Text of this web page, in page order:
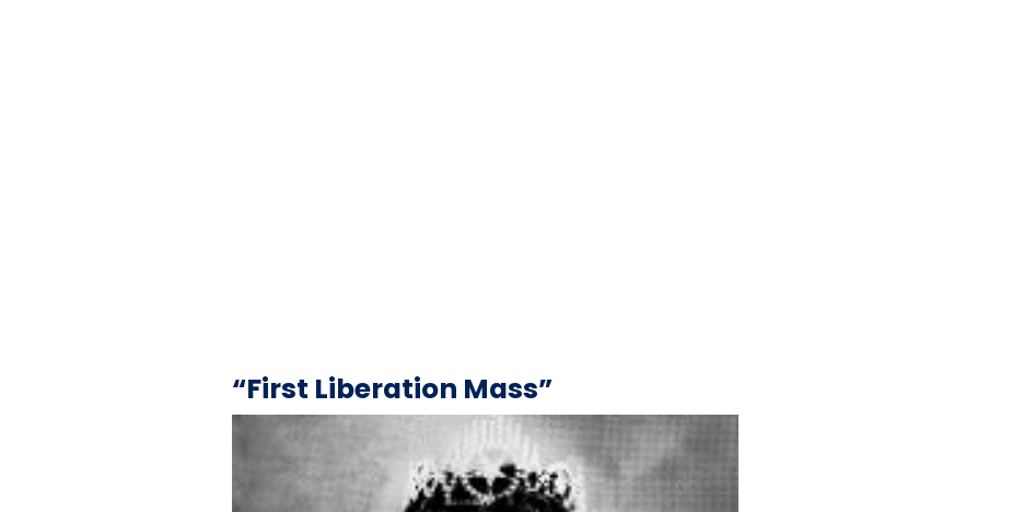
“First Liberation Mass”